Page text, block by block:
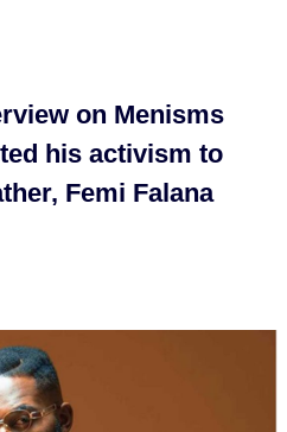
on Menisms
his activism to
Femi Falana